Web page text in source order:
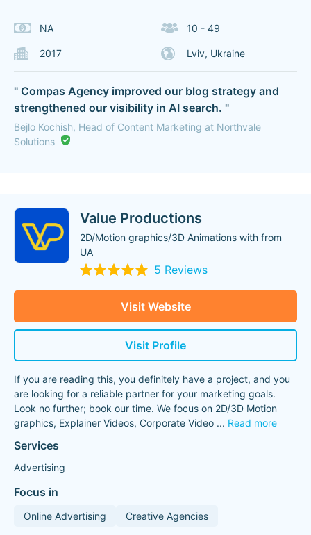
NA 10 - 49
2017 Lviv, Ukraine
" Compas Agency improved our blog strategy and
strengthened our visibility in AI search. "
Bejlo Kochish, Head of Content Marketing at Northvale
Solutions
Value Productions
2D/Motion graphics/3D Animations with from
UA
5 Reviews
Visit Website
Visit Profile
If you are reading this, you definitely have a project, and you
are looking for a reliable partner for your marketing goals.
Look no further; book our time. We focus on 2D/3D Motion
graphics, Explainer Videos, Corporate Video ... Read more
Services
Advertising
Focus in
Online Advertising Creative Agencies